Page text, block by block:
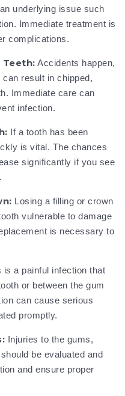
underlying issue such
Immediate treatment is
complications.
Accidents happen,
result in chipped,
Immediate care can
infection.
If a tooth has been
is vital. The chances
significantly if you see
Losing a filling or crown
vulnerable to damage
is necessary to
is a painful infection that
or between the gum
can cause serious
promptly.
Injuries to the gums,
be evaluated and
and ensure proper